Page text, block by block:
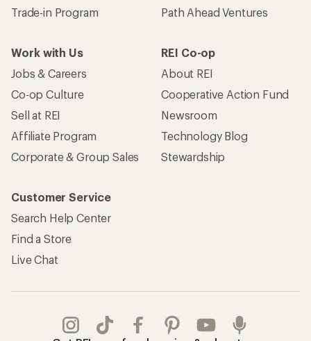
Trade-in Program
Path Ahead Ventures
Work with Us
Jobs & Careers
Co-op Culture
Sell at REI
Affiliate Program
Corporate & Group Sales
REI Co-op
About REI
Cooperative Action Fund
Newsroom
Technology Blog
Stewardship
Customer Service
Search Help Center
Find a Store
Live Chat